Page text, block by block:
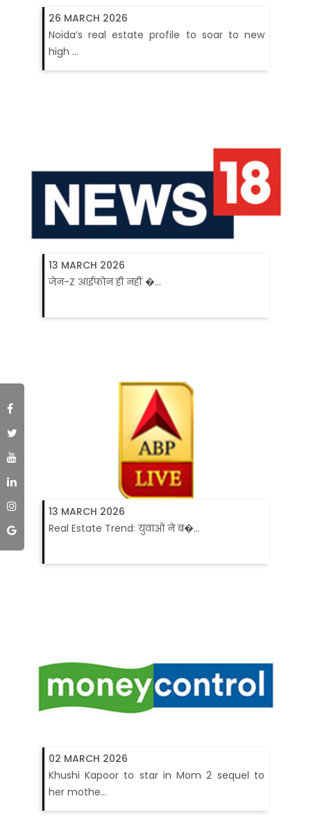
26 MARCH 2026
Noida’s real estate profile to soar to new
high ...
13 MARCH 2026
जेन-Z आईफोन ही नहीं �...
13 MARCH 2026
Real Estate Trend: युवाओं ने ब�...
02 MARCH 2026
Khushi Kapoor to star in Mom 2 sequel to
her mothe...